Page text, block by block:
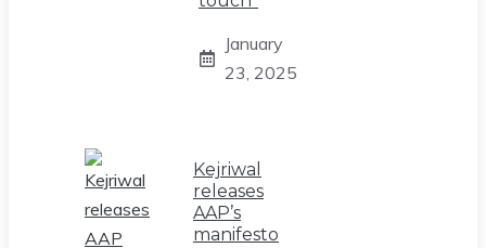
January
23, 2025
Kejriwal
releases
AAP’s
manifesto